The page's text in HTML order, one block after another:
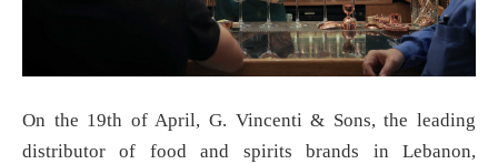
On the 19th of April, G. Vincenti & Sons, the leading
distributor of food and spirits brands in Lebanon,